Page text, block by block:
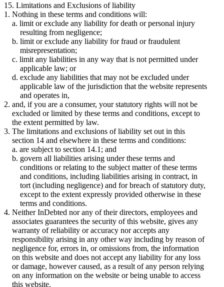
15. Limitations and Exclusions of liability
Nothing in these terms and conditions will:
limit or exclude any liability for death or personal injury
resulting from negligence;
limit or exclude any liability for fraud or fraudulent
misrepresentation;
limit any liabilities in any way that is not permitted under
applicable law; or
exclude any liabilities that may not be excluded under
applicable law of the jurisdiction that the website represents
and operates in,
and, if you are a consumer, your statutory rights will not be
excluded or limited by these terms and conditions, except to
the extent permitted by law.
The limitations and exclusions of liability set out in this
section 14 and elsewhere in these terms and conditions:
are subject to section 14.1; and
govern all liabilities arising under these terms and
conditions or relating to the subject matter of these terms
and conditions, including liabilities arising in contract, in
tort (including negligence) and for breach of statutory duty,
except to the extent expressly provided otherwise in these
terms and conditions.
Neither InDebted nor any of their directors, employees and
associates guarantees the security of this website, gives any
warranty of reliability or accuracy nor accepts any
responsibility arising in any other way including by reason of
negligence for, errors in, or omissions from, the information
on this website and does not accept any liability for any loss
or damage, however caused, as a result of any person relying
on any information on the website or being unable to access
this website.